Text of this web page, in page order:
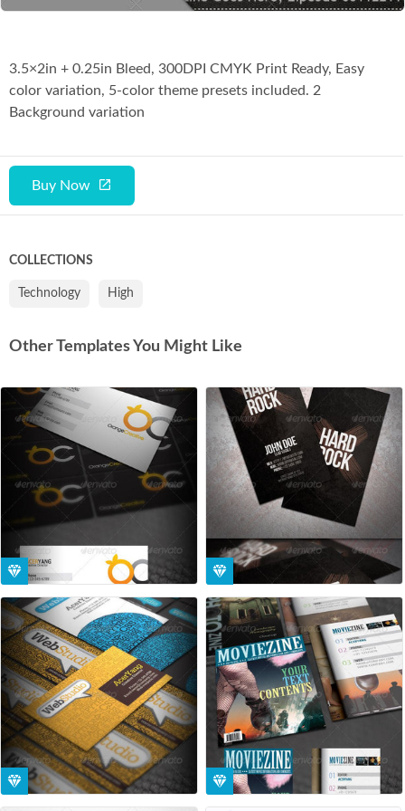
Buy Now
3.5×2in + 0.25in Bleed, 300DPI CMYK Print Ready, Easy
color variation, 5-color theme presets included. 2
Background variation
COLLECTIONS
Technology High
Other Templates You Might Like